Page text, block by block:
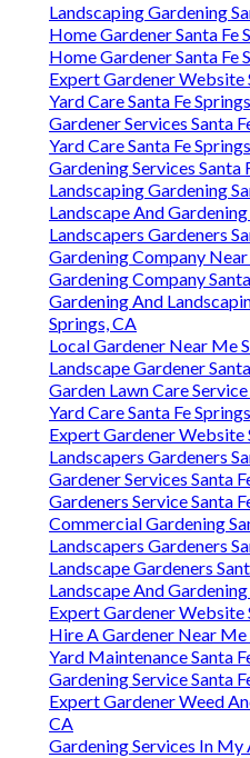
Landscaping Gardening
Home Gardener Santa Fe
Home Gardener Santa Fe
Expert Gardener Website
Yard Care Santa Fe
Gardener Services Santa
Yard Care Santa Fe
Gardening Services Santa
Landscaping Gardening
Landscape And
Landscapers Gardeners
Gardening Company
Gardening Company
Gardening And
Springs, CA
Local Gardener Near Me
Landscape Gardener
Garden Lawn Care
Yard Care Santa Fe
Expert Gardener Website
Landscapers Gardeners
Gardener Services Santa
Gardeners Service Santa
Commercial Gardening
Landscapers Gardeners
Landscape Gardeners
Landscape And
Expert Gardener Website
Hire A Gardener Near Me
Yard Maintenance Santa
Gardening Service Santa
Expert Gardener Weed
CA
Gardening Services In My